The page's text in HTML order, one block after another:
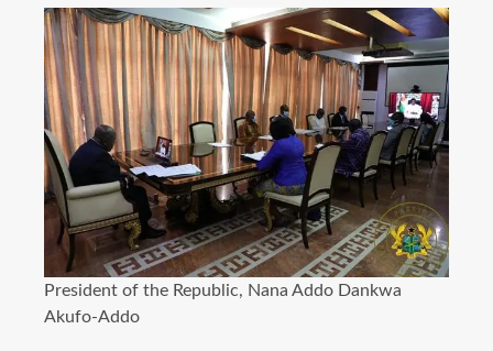
President of the Republic, Nana Addo Dankwa
Akufo-Addo